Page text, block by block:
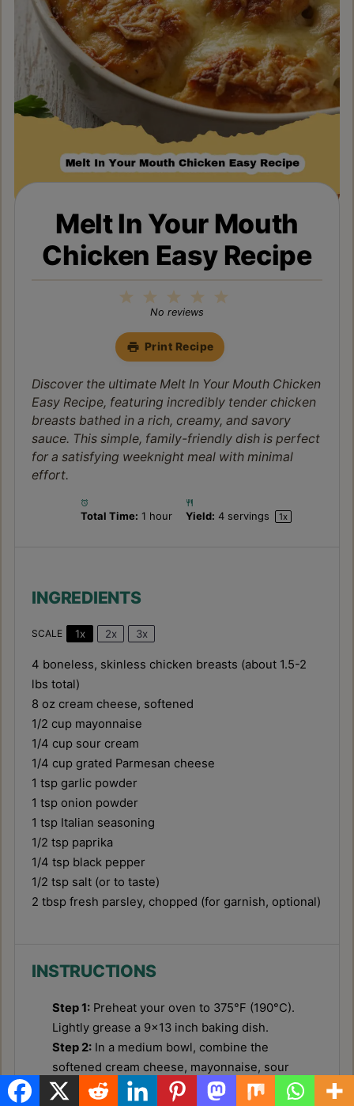
Melt In Your Mouth
Chicken Easy Recipe
4
3
Stars
2
Stars
1
Star
No reviews
Print Recipe
Discover the ultimate Melt In Your Mouth Chicken
Easy Recipe, featuring incredibly tender chicken
breasts bathed in a rich, creamy, and savory
sauce. This simple, family-friendly dish is perfect
for a satisfying weeknight meal with minimal
effort.
Total Time: 1 hour Yield: 4servings 1x
INGREDIENTS
SCALE 1x 2x 3x
4 boneless, skinless chicken breasts (about 1.5-2
lbs total)
8 oz cream cheese, softened
1/2 cup mayonnaise
1/4 cup sour cream
1/4 cup grated Parmesan cheese
1 tsp garlic powder
1 tsp onion powder
1 tsp Italian seasoning
1/2 tsp paprika
1/4 tsp black pepper
1/2 tsp salt (or to taste)
2 tbsp fresh parsley, chopped (for garnish, optional)
INSTRUCTIONS
Step 1: Preheat your oven to 375°F (190°C).
Lightly grease a 9x13 inch baking dish.
Step 2: In a medium bowl, combine the
softened cream cheese, mayonnaise, sour
cream, grated Parmesan cheese, garlic